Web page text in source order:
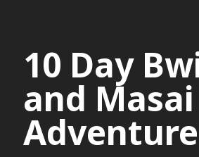
10 Day
and
Adventure